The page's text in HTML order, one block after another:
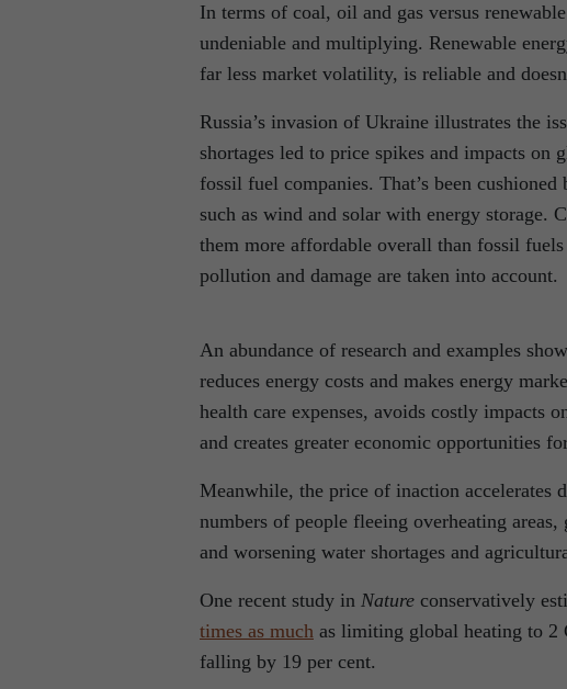
In terms of coal, oil and gas versus
undeniable and multiplying. Renewable
far less market volatility, is reliable and
Russia’s invasion of Ukraine illustrates the
shortages led to price spikes and impacts
fossil fuel companies. That’s been
such as wind and solar with energy storage.
them more affordable overall than fossil
pollution and damage are taken into account.
An abundance of research and examples
reduces energy costs and makes energy
health care expenses, avoids costly impacts
and creates greater economic opportunities
Meanwhile, the price of inaction accelerates
numbers of people fleeing overheating
and worsening water shortages and
One recent study in Nature conservatively
times as much as limiting global heating to
falling by 19 per cent.